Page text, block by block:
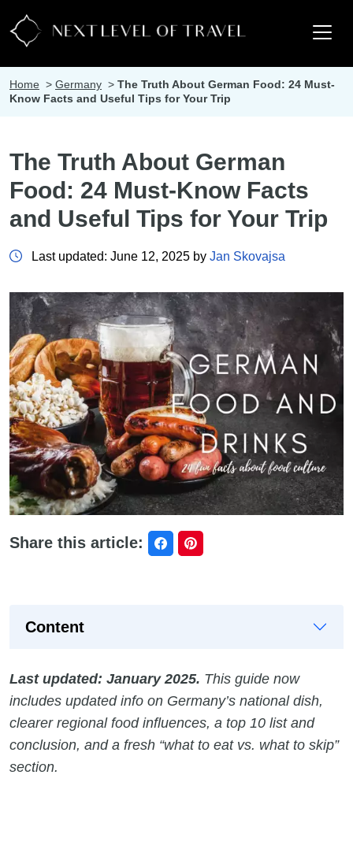
Home > Germany > The Truth About German Food: 24 Must-
Know Facts and Useful Tips for Your Trip
The Truth About German
Food: 24 Must-Know Facts
and Useful Tips for Your Trip
Last updated: June 12, 2025 by Jan Skovajsa
Share this article:
Content
Last updated: January 2025. This guide now
includes updated info on Germany’s national dish,
clearer regional food influences, a top 10 list and
conclusion, and a fresh “what to eat vs. what to skip”
section.